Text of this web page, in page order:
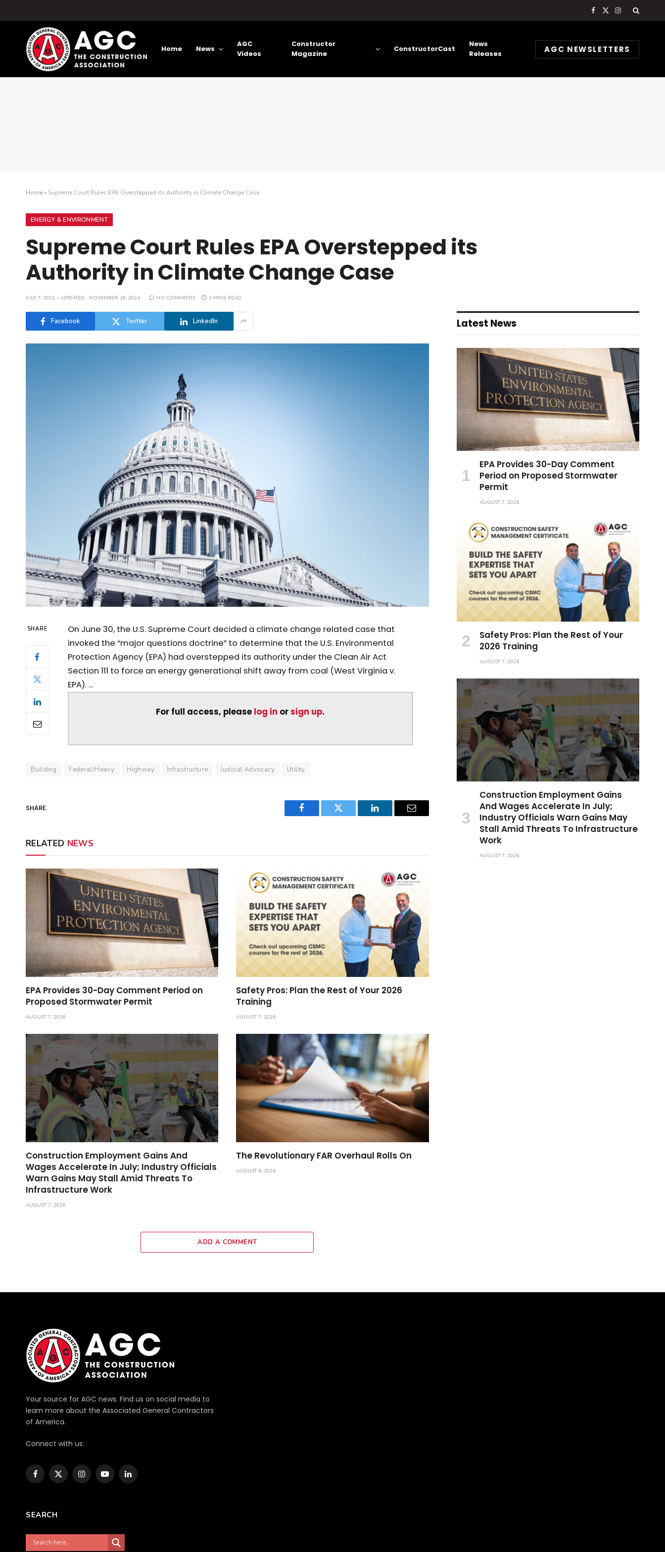
Facebook
X
Instagram
Home News
AGC
Videos
Constructor
Magazine
ConstructorCast
News
Releases
AGC NEWSLETTERS
Home» Supreme Court Rules EPA Overstepped its Authority in Climate Change Case
ENERGY & ENVIRONMENT
Supreme Court Rules EPA Overstepped its
Authority in Climate Change Case
JULY 7, 2022 UPDATED: NOVEMBER 18, 2024 NO COMMENTS 3 MINS READ
Facebook Twitter LinkedIn
SHARE
On June 30, the U.S. Supreme Court decided a climate change related case that
invoked the “major questions doctrine” to determine that the U.S. Environmental
Protection Agency (EPA) had overstepped its authority under the Clean Air Act
Section 111 to force an energy generational shift away from coal (West Virginia v.
EPA). ...
For full access, please log in orsign up.
Building Federal/Heavy Highway Infrastructure Judicial Advocacy Utility
SHARE.
Facebook Twitter LinkedIn Email
RELATED NEWS
EPA Provides 30-Day Comment Period on
Proposed Stormwater Permit
AUGUST 7, 2026
Safety Pros: Plan the Rest of Your 2026
Training
AUGUST 7, 2026
Construction Employment Gains And
Wages Accelerate In July; Industry Officials
Warn Gains May Stall Amid Threats To
Infrastructure Work
AUGUST 7, 2026
The Revolutionary FAR Overhaul Rolls On
AUGUST 6, 2026
ADD A COMMENT
Latest News
EPA Provides 30-Day Comment
Period on Proposed Stormwater
Permit
AUGUST 7, 2026
Safety Pros: Plan the Rest of Your
2026 Training
AUGUST 7, 2026
Construction Employment Gains
And Wages Accelerate In July;
Industry Officials Warn Gains May
Stall Amid Threats To Infrastructure
Work
AUGUST 7, 2026
Your source for AGC news. Find us on social media to
learn more about the Associated General Contractors
of America.
Connect with us:
Facebook
X
InstagramYouTubeLinkedIn
SEARCH